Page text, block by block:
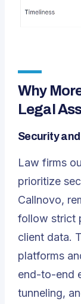
Why
Legal
Security
Law firms
prioritize
Callnovo,
follow strict
client data.
platforms
end-to-end
tunneling,